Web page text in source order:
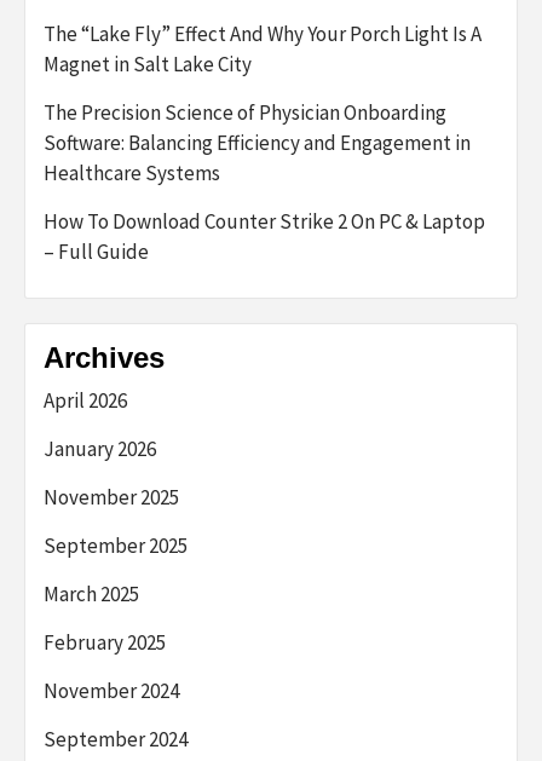
The “Lake Fly” Effect And Why Your Porch Light Is A
Magnet in Salt Lake City
The Precision Science of Physician Onboarding
Software: Balancing Efficiency and Engagement in
Healthcare Systems
How To Download Counter Strike 2 On PC & Laptop
– Full Guide
Archives
April 2026
January 2026
November 2025
September 2025
March 2025
February 2025
November 2024
September 2024